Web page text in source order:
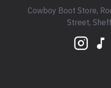
Cowboy Boot Store,
Street,